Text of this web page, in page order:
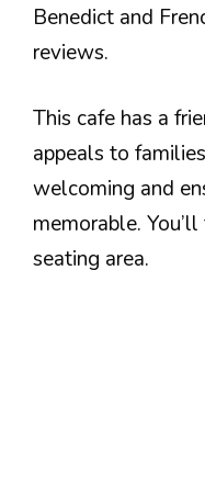
Benedict and
reviews.
This cafe has a
appeals to
welcoming and
memorable.
seating area.